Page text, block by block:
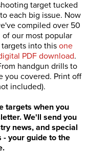
target tucked
each big issue. Now
compiled over 50
of our most popular
targets into this one
PDF download.
handgun drills to
you covered. Print off
included).
targets when you
We'll send you
news, and special
your guide to the